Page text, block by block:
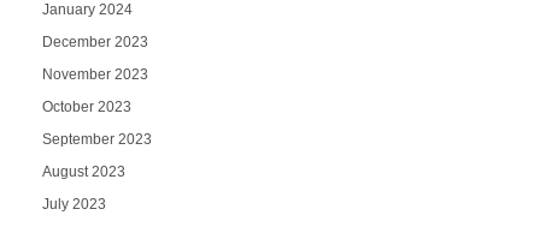
January 2024
December 2023
November 2023
October 2023
September 2023
August 2023
July 2023